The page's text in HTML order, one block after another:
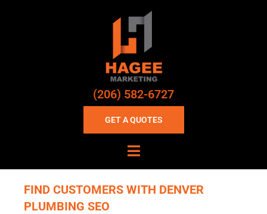
(206) 582-6727
GET A QUOTES
FIND CUSTOMERS WITH DENVER
PLUMBING SEO